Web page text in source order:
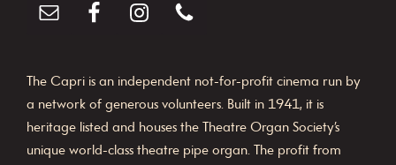
The Capri is an independent not-for-profit cinema run by
a network of generous volunteers. Built in 1941, it is
heritage listed and houses the Theatre Organ Society’s
unique world-class theatre pipe organ. The profit from